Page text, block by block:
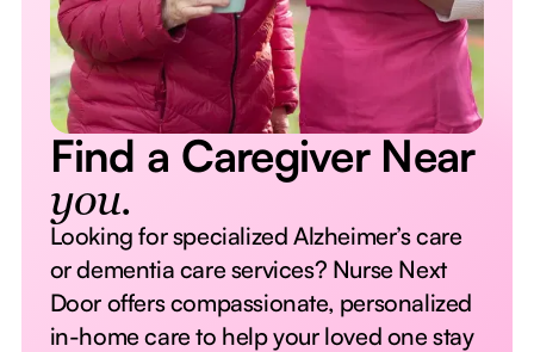
Find a Caregiver Near
you.
Looking for specialized Alzheimer’s care
or dementia care services? Nurse Next
Door offers compassionate, personalized
in-home care to help your loved one stay